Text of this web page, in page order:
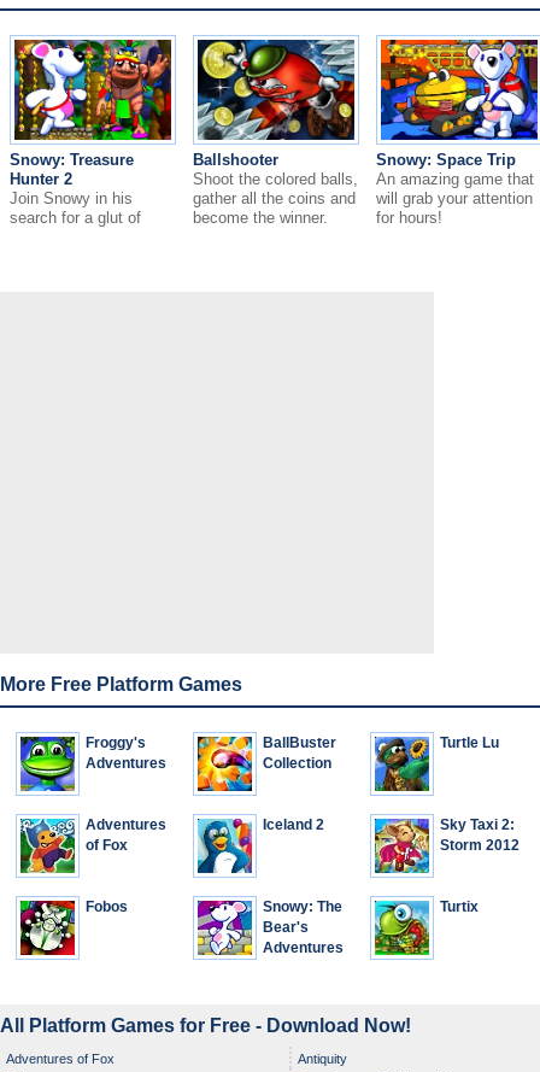
Snowy: Treasure
Hunter 2
Join Snowy in his
search for a glut of
Ballshooter
Shoot the colored balls,
gather all the coins and
become the winner.
Snowy: Space Trip
An amazing game that
will grab your attention
for hours!
More Free Platform Games
Froggy's
Adventures
BallBuster
Collection
Turtle Lu
Adventures
of Fox
Iceland 2
Sky Taxi 2:
Storm 2012
Fobos
Snowy: The
Bear's
Adventures
Turtix
All Platform Games for Free - Download Now!
Adventures of Fox
Antiquity